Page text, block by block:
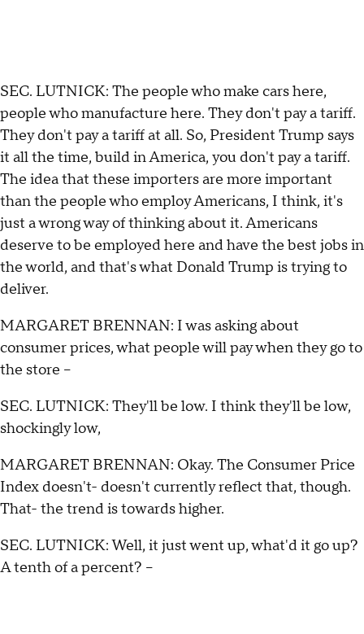
SEC. LUTNICK: The people who make cars here,
people who manufacture here. They don't pay a tariff.
They don't pay a tariff at all. So, President Trump says
it all the time, build in America, you don't pay a tariff.
The idea that these importers are more important
than the people who employ Americans, I think, it's
just a wrong way of thinking about it. Americans
deserve to be employed here and have the best jobs in
the world, and that's what Donald Trump is trying to
deliver.
MARGARET BRENNAN: I was asking about
consumer prices, what people will pay when they go to
the store --
SEC. LUTNICK: They'll be low. I think they'll be low,
shockingly low,
MARGARET BRENNAN: Okay. The Consumer Price
Index doesn't- doesn't currently reflect that, though.
That- the trend is towards higher.
SEC. LUTNICK: Well, it just went up, what'd it go up?
A tenth of a percent? –